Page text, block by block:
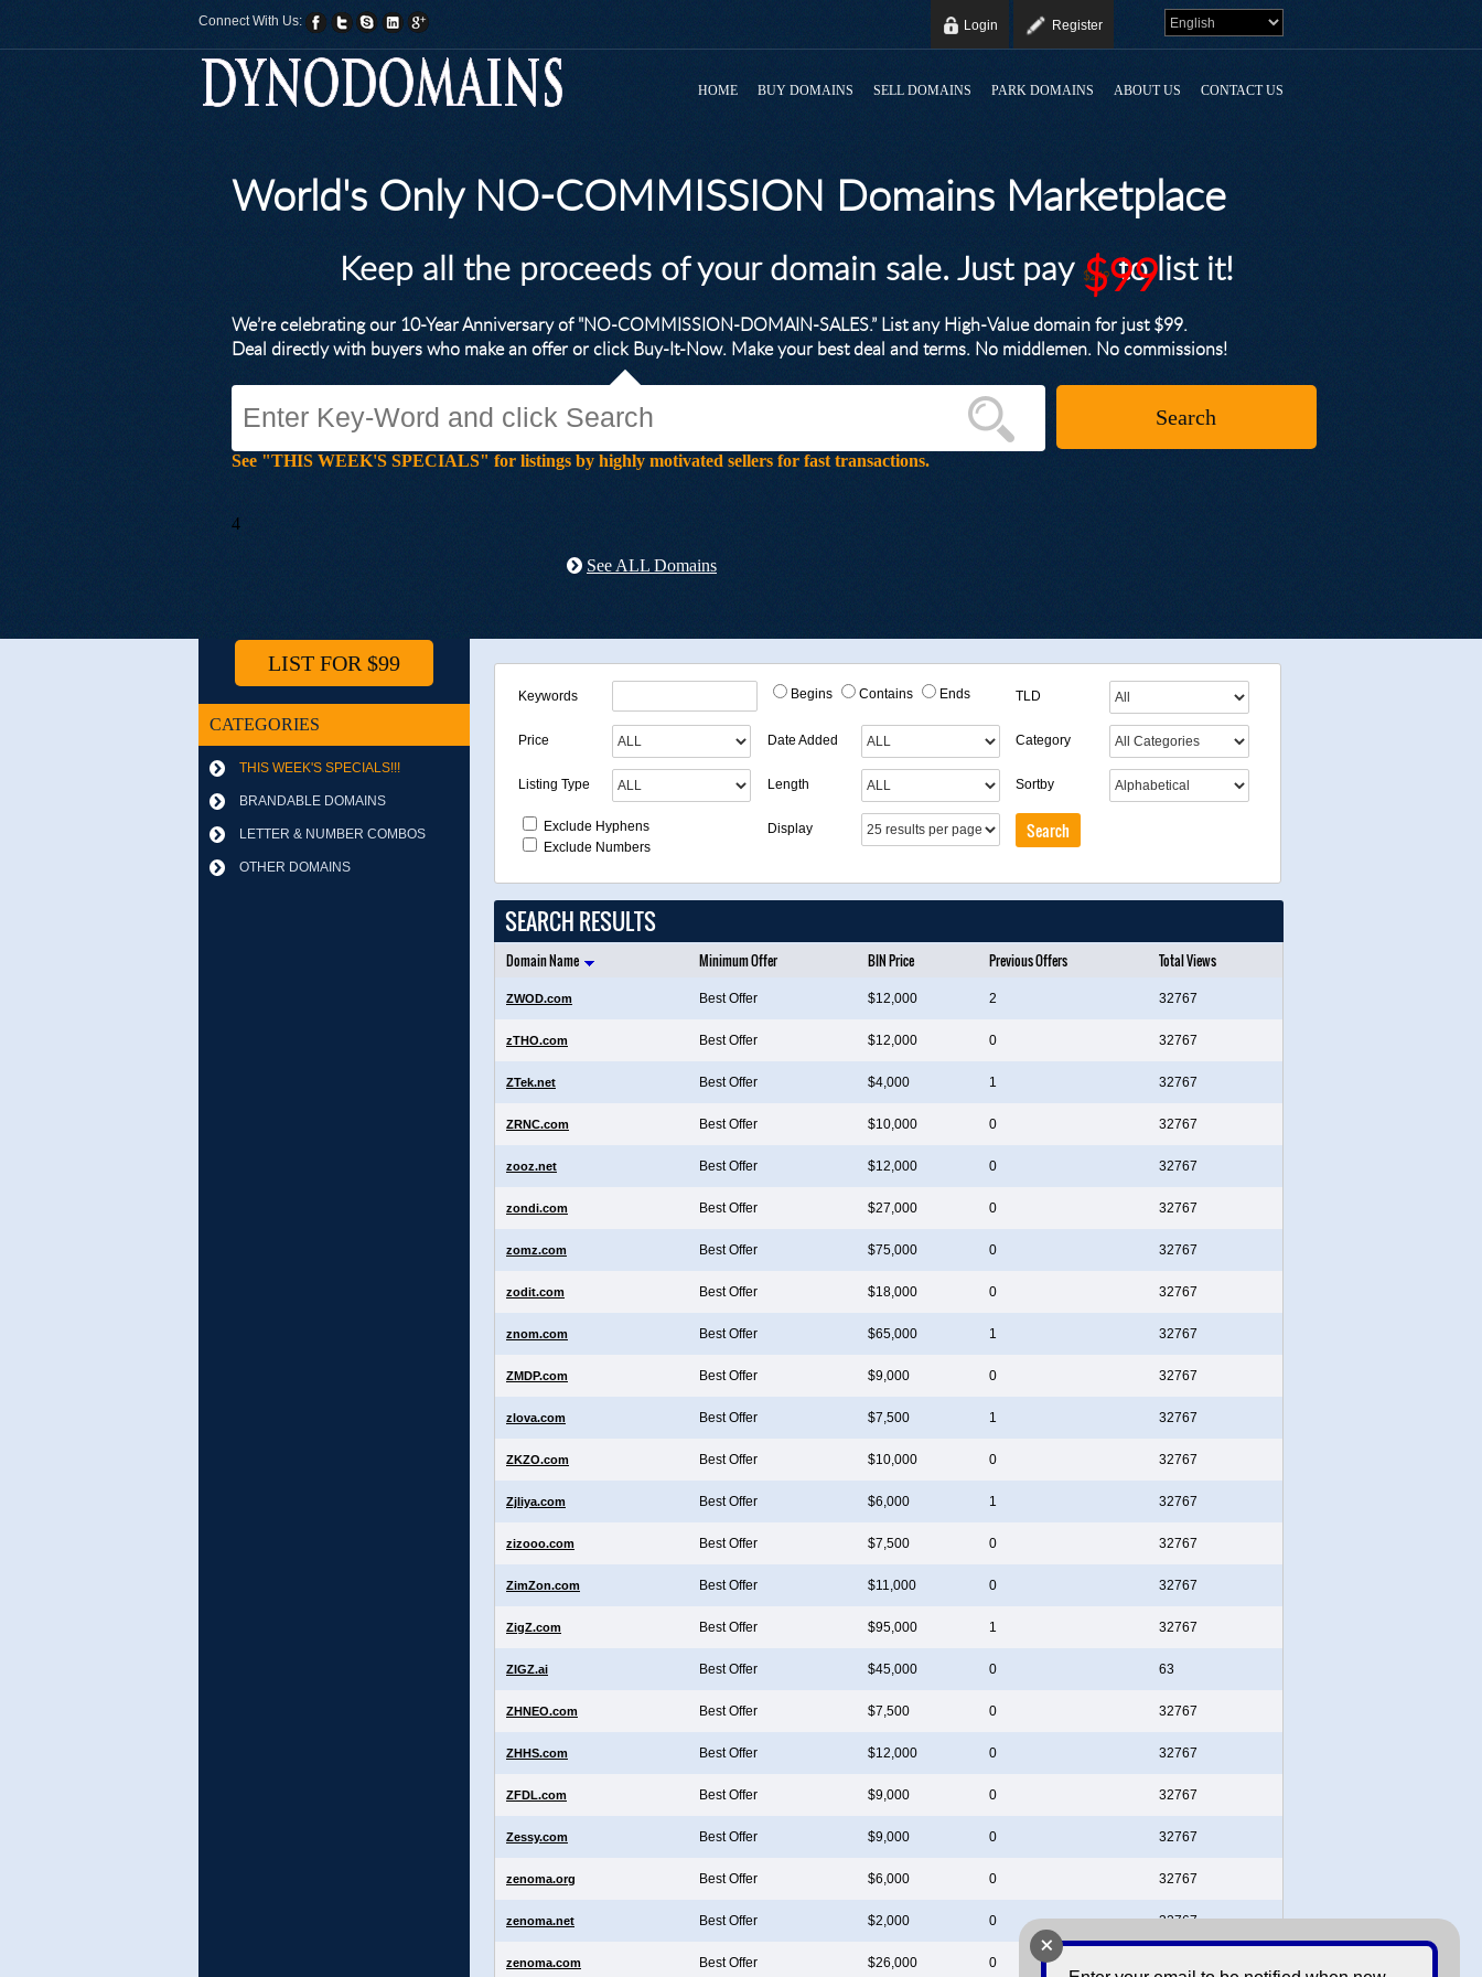
Connect With Us: Login Register
HOME BUY DOMAINS SELL DOMAINS PARK DOMAINS ABOUT US CONTACT US
World's Only NO-COMMISSION Domains Marketplace
Keep all the proceeds of your domain sale. Just pay $249
$99
to list it!
We’re celebrating our 10-Year Anniversary of "NO-COMMISSION-DOMAIN-SALES.” List any High-Value domain for just $99.
Deal directly with buyers who make an offer or click Buy-It-Now. Make your best deal and terms. No middlemen. No commissions!
See "THIS WEEK'S SPECIALS" for listings by highly motivated sellers for fast transactions.
4
See ALL Domains
Keywords Begins Contains Ends TLD
Price Date Added Category
Listing Type Length Sortby
Exclude Hyphens
Exclude Numbers
Display
SEARCH RESULTS
Domain Name Minimum Offer BIN Price Previous Offers Total Views
ZWOD.com Best Offer $12,000 2 32767
zTHO.com Best Offer $12,000 0 32767
ZTek.net Best Offer $4,000 1 32767
ZRNC.com Best Offer $10,000 0 32767
zooz.net Best Offer $12,000 0 32767
zondi.com Best Offer $27,000 0 32767
zomz.com Best Offer $75,000 0 32767
zodit.com Best Offer $18,000 0 32767
znom.com Best Offer $65,000 1 32767
ZMDP.com Best Offer $9,000 0 32767
zlova.com Best Offer $7,500 1 32767
ZKZO.com Best Offer $10,000 0 32767
Zjliya.com Best Offer $6,000 1 32767
zizooo.com Best Offer $7,500 0 32767
ZimZon.com Best Offer $11,000 0 32767
ZigZ.com Best Offer $95,000 1 32767
ZIGZ.ai Best Offer $45,000 0 63
ZHNEO.com Best Offer $7,500 0 32767
ZHHS.com Best Offer $12,000 0 32767
ZFDL.com Best Offer $9,000 0 32767
Zessy.com Best Offer $9,000 0 32767
zenoma.org Best Offer $6,000 0 32767
zenoma.net Best Offer $2,000 0 32767
zenoma.com Best Offer $26,000 0
LIST FOR $99
CATEGORIES
THIS WEEK'S SPECIALS!!!
BRANDABLE DOMAINS
LETTER & NUMBER COMBOS
OTHER DOMAINS
+